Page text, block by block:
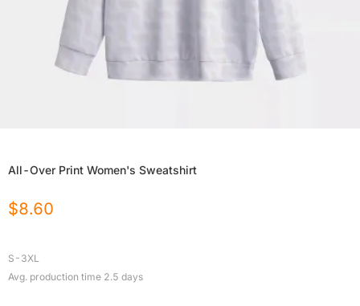
All-Over Print Women's Sweatshirt
$8.60
S-3XL
Avg. production time 2.5 days